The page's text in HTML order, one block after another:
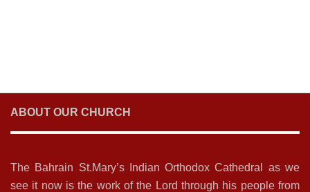
ABOUT OUR CHURCH
The Bahrain St.Mary’s Indian Orthodox Cathedral as we
see it now is the work of the Lord through his people from